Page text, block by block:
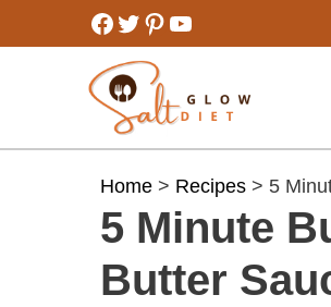
to
Facebook
Twitter
Pinterest
YouTube
Home > Recipes > 5
5 Minute
Butter